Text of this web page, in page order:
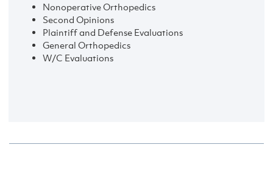
Nonoperative Orthopedics
Second Opinions
Plaintiff and Defense Evaluations
General Orthopedics
W/C Evaluations